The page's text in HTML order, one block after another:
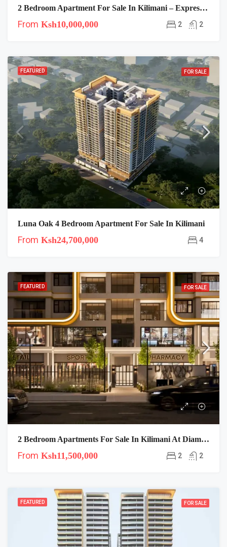
2 Bedroom Apartment For Sale In Kilimani – Express View
From Ksh10,000,000 2 2
FEATURED FOR SALE
Luna Oak 4 Bedroom Apartment For Sale In Kilimani
From Ksh24,700,000 4
FEATURED FOR SALE
2 Bedroom Apartments For Sale In Kilimani At Diamond Mango Residences
From Ksh11,500,000 2 2
FEATURED FOR SALE